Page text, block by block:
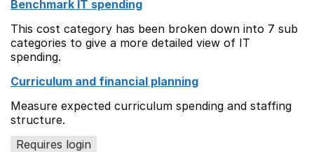
Benchmark IT spending
This cost category has been broken down into 7 sub
categories to give a more detailed view of IT
spending.
Curriculum and financial planning
Measure expected curriculum spending and staffing
structure.
Requires login